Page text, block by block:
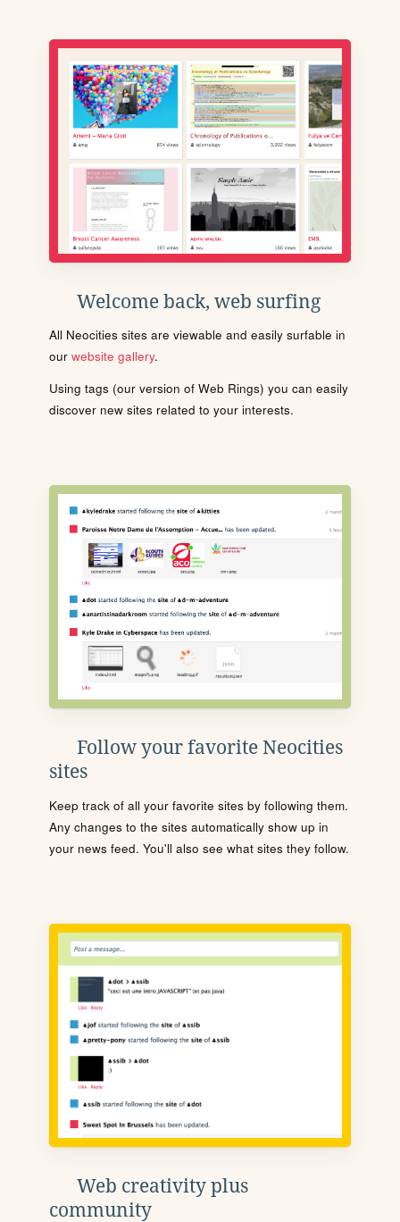
Welcome back, web surfing
All Neocities sites are viewable and easily surfable in
our website gallery.
Using tags (our version of Web Rings) you can easily
discover new sites related to your interests.
Follow your favorite Neocities
sites
Keep track of all your favorite sites by following them.
Any changes to the sites automatically show up in
your news feed. You'll also see what sites they follow.
Web creativity plus
community